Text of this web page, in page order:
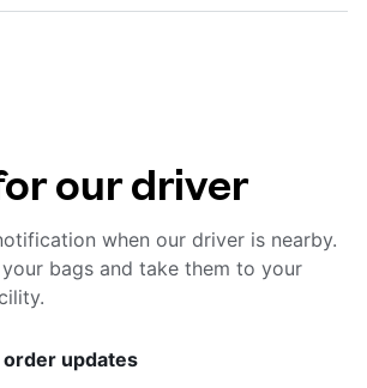
our driver
when our driver is nearby.
bags and take them to your
order updates